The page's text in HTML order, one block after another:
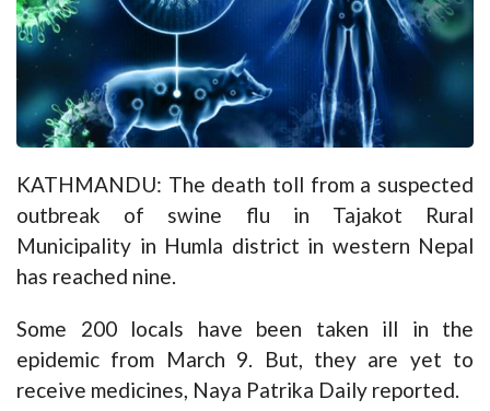
KATHMANDU: The death toll from a suspected
outbreak of swine flu in Tajakot Rural
Municipality in Humla district in western Nepal
has reached nine.
Some 200 locals have been taken ill in the
epidemic from March 9. But, they are yet to
receive medicines, Naya Patrika Daily reported.